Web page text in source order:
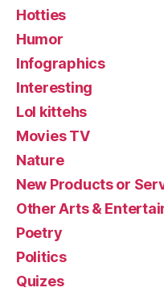
Hotties
Humor
Infographics
Interesting
Lol kittehs
Movies TV
Nature
New Products or
Other Arts &
Poetry
Politics
Quizes